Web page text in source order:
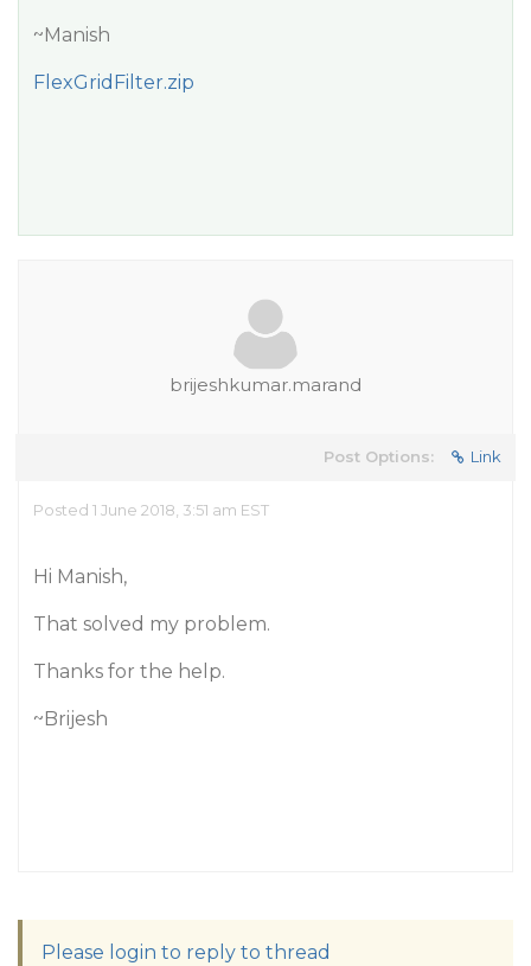
~Manish
FlexGridFilter.zip
brijeshkumar.marand
Post Options: Link
Posted 1 June 2018, 3:51 am EST
Hi Manish,
That solved my problem.
Thanks for the help.
~Brijesh
Please login to reply to thread